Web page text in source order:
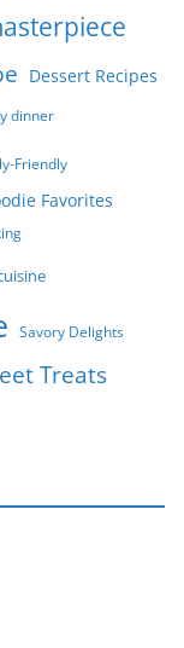
Dessert Recipes
dinner
Friendly
Favorites
Savory Delights
Treats